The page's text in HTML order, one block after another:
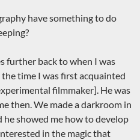
have something to do
further back to when I was
time I was first acquainted
filmmaker]. He was
then. We made a darkroom in
he showed me how to develop
in the magic that